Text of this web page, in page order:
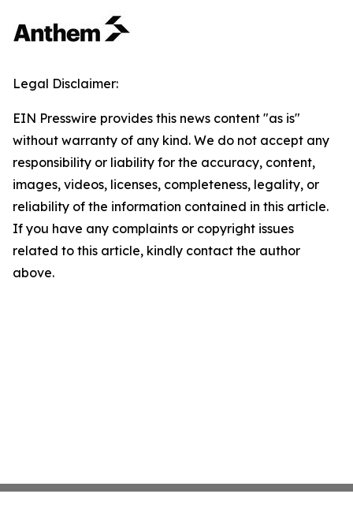
Legal Disclaimer:
EIN Presswire provides this news content "as is"
without warranty of any kind. We do not accept any
responsibility or liability for the accuracy, content,
images, videos, licenses, completeness, legality, or
reliability of the information contained in this article.
If you have any complaints or copyright issues
related to this article, kindly contact the author
above.